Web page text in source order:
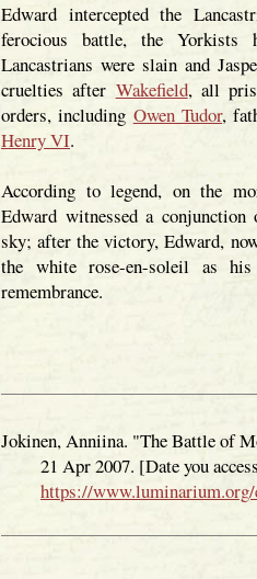
Edward intercepted the
ferocious battle, the Yorkists
Lancastrians were slain and
cruelties after Wakefield, all
orders, including Owen Tudor,
Henry VI.
According to legend, on the
Edward witnessed a
sky; after the victory, Edward,
the white rose-en-soleil as
remembrance.
Jokinen, Anniina. "The Battle of
21 Apr 2007. [Date you
https://